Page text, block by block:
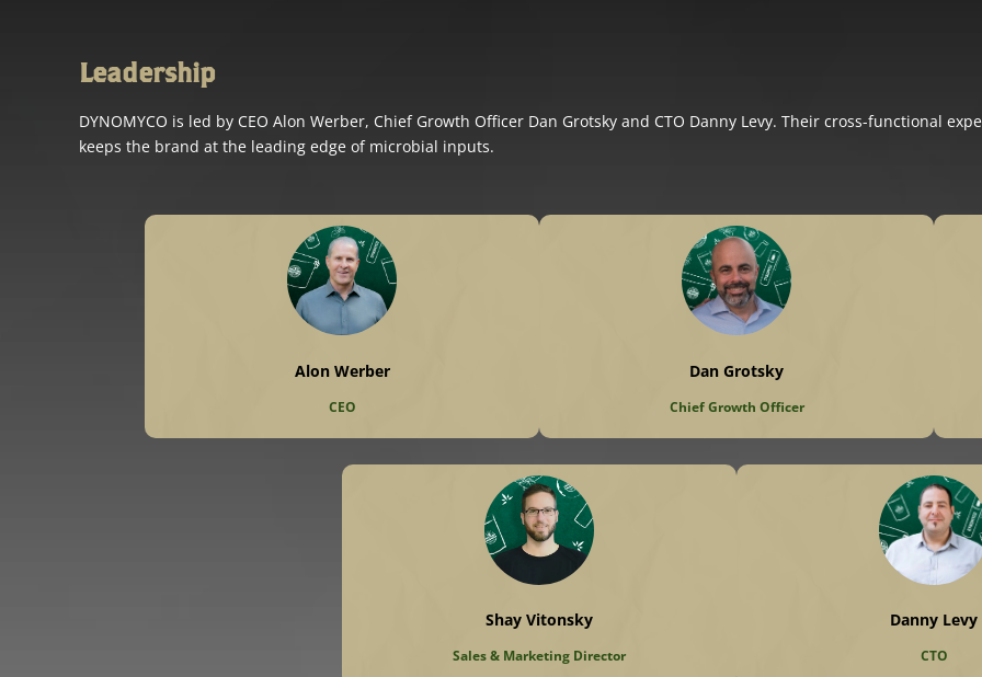
Leadership
DYNOMYCO is led by CEO Alon Werber, Chief Growth Officer Dan Grotsky and CTO Danny Levy. Their cross-functional
keeps the brand at the leading edge of microbial inputs.
Alon Werber
CEO
Dan Grotsky
Chief Growth Officer
Shay Vitonsky
Sales & Marketing Director
Danny Levy
CTO